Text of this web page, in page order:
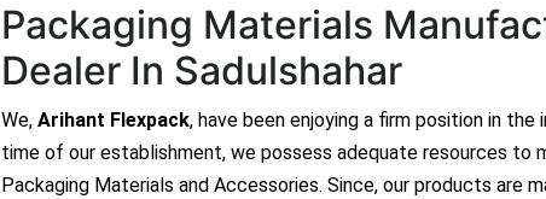
Packaging Materials
Dealer In Sadulshahar
We, Arihant Flexpack, have been enjoying a firm position in
time of our establishment, we possess adequate resources to
Packaging Materials and Accessories. Since, our products are